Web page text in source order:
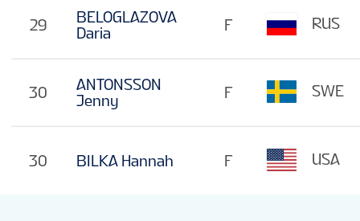
29
BELOGLAZOVA
Daria
30
ANTONSSON
Jenny
30 BILKA Hannah
F RUS
F SWE
F USA